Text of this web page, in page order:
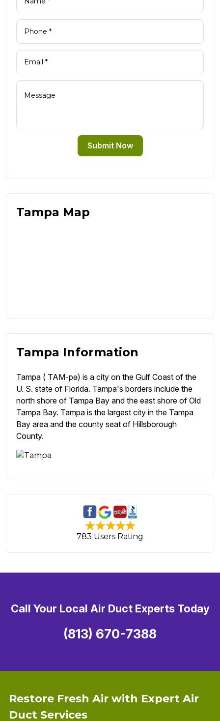
Submit Now
Tampa Map
Tampa Information
Tampa ( TAM-pə) is a city on the Gulf Coast of the
U. S. state of Florida. Tampa's borders include the
north shore of Tampa Bay and the east shore of Old
Tampa Bay. Tampa is the largest city in the Tampa
Bay area and the county seat of Hillsborough
County.
783 Users Rating
Restore Fresh Air with Expert Air
Duct Services
Call Your Local Air Duct Experts Today
(813) 670-7388